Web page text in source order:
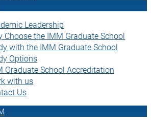
Leadership
Choose the IMM Graduate School
with the IMM Graduate School
Options
Graduate School Accreditation
with us
Us